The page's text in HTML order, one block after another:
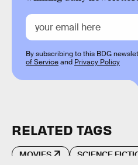
By subscribing to this BDG
of Serviceand Privacy Policy
RELATED TAGS
MOVIES SCIENCE